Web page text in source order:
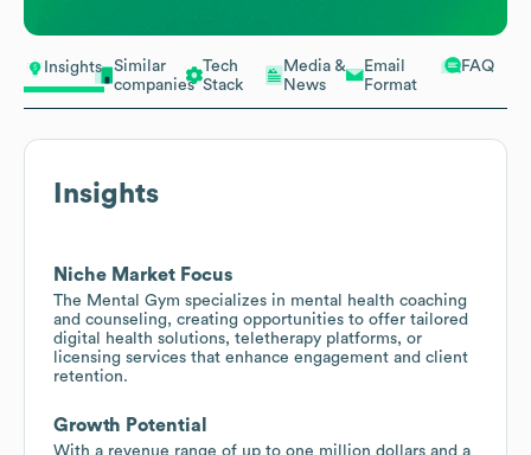
Insights
Similar
companies
Tech
Stack
Media &
News
Email
Format
FAQ
Insights
Niche Market Focus
The Mental Gym specializes in mental health coaching
and counseling, creating opportunities to offer tailored
digital health solutions, teletherapy platforms, or
licensing services that enhance engagement and client
retention.
Growth Potential
With a revenue range of up to one million dollars and a